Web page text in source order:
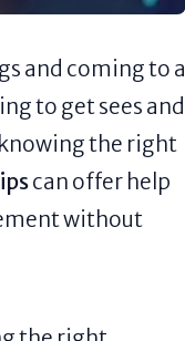
and coming to a
to get sees and
knowing the right
can offer help
without